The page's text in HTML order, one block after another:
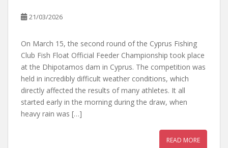
21/03/2026
On March 15, the second round of the Cyprus Fishing
Club Fish Float Official Feeder Championship took place
at the Dhipotamos dam in Cyprus. The competition was
held in incredibly difficult weather conditions, which
directly affected the results of many athletes. It all
started early in the morning during the draw, when
heavy rain was […]
READ MORE